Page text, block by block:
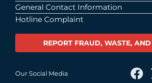
General Contact Information
Hotline Complaint
REPORT FRAUD, WASTE,
Our Social Media